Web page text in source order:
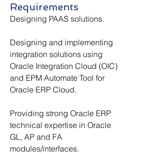
Requirements
Designing PAAS solutions.
Designing and implementing
integration solutions using
Oracle Integration Cloud (OIC)
and EPM Automate Tool for
Oracle ERP Cloud.
Providing strong Oracle ERP
technical expertise in Oracle
GL, AP and FA
modules/interfaces.